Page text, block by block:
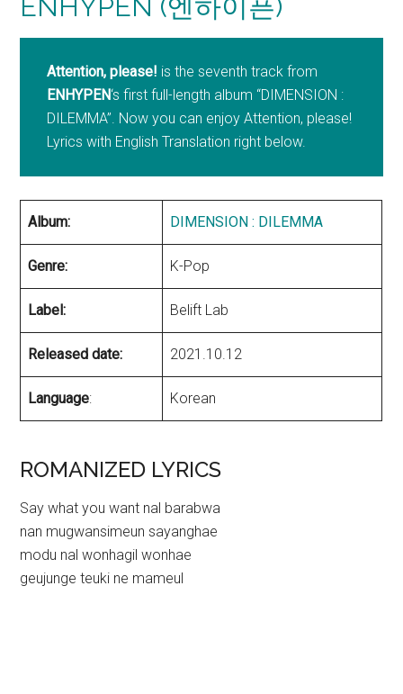
ENHYPEN (엔하이픈)
Attention, please! is the seventh track from
ENHYPEN‘s first full-length album “DIMENSION :
DILEMMA”. Now you can enjoy Attention, please!
Lyrics with English Translation right below.
Album: DIMENSION : DILEMMA
Genre: K-Pop
Label: Belift Lab
Released date: 2021.10.12
Language: Korean
ROMANIZED LYRICS
Say what you want nal barabwa
nan mugwansimeun sayanghae
modu nal wonhagil wonhae
geujunge teuki ne mameul